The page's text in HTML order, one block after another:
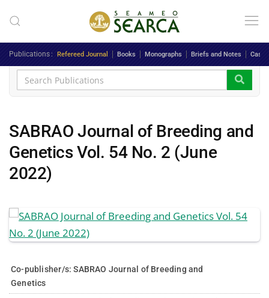
Skip to main content
Publications Refereed Journal Books Monographs Briefs and Notes Case
SABRAO Journal of Breeding and
Genetics Vol. 54 No. 2 (June
2022)
Co-publisher/s: SABRAO Journal of Breeding and
Genetics